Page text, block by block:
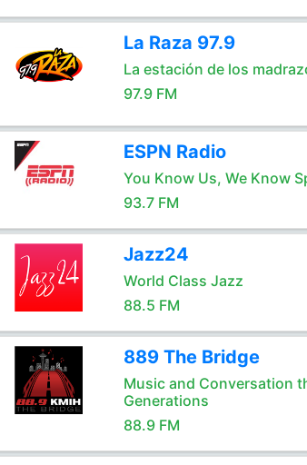
La Raza 97.9
La estación de los
97.9 FM
ESPN Radio
You Know Us, We Know
93.7 FM
Jazz24
World Class Jazz
88.5 FM
889 The Bridge
Music and Conversation
Generations
88.9 FM